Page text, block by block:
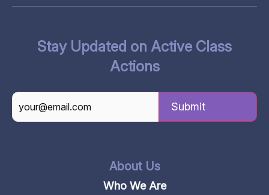
Stay Updated on Active Class
Actions
About Us
Who We Are